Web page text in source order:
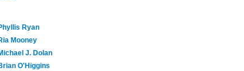
Ryan
Mooney
J. Dolan
O'Higgins